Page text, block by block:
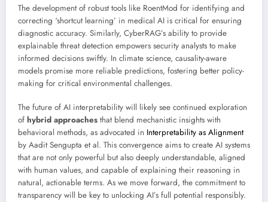
The development of robust tools like RoentMod for identifying and
correcting ‘shortcut learning’ in medical AI is critical for ensuring
diagnostic accuracy. Similarly, CyberRAG’s ability to provide
explainable threat detection empowers security analysts to make
informed decisions swiftly. In climate science, causality-aware
models promise more reliable predictions, fostering better policy-
making for critical environmental challenges.
The future of AI interpretability will likely see continued exploration
of hybrid approaches that blend mechanistic insights with
behavioral methods, as advocated in Interpretability as Alignment
by Aadit Sengupta et al. This convergence aims to create AI systems
that are not only powerful but also deeply understandable, aligned
with human values, and capable of explaining their reasoning in
natural, actionable terms. As we move forward, the commitment to
transparency will be key to unlocking AI’s full potential responsibly.